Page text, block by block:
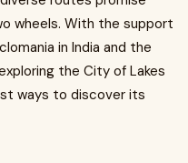
wheels. With the support
in India and the
the City of Lakes
ways to discover its